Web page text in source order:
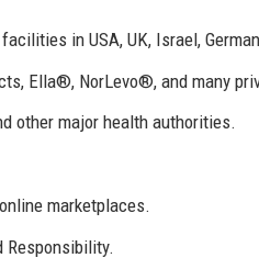
in USA, UK, Israel,
Ella®, NorLevo®, and many
other major health authorities.
marketplaces.
Responsibility.